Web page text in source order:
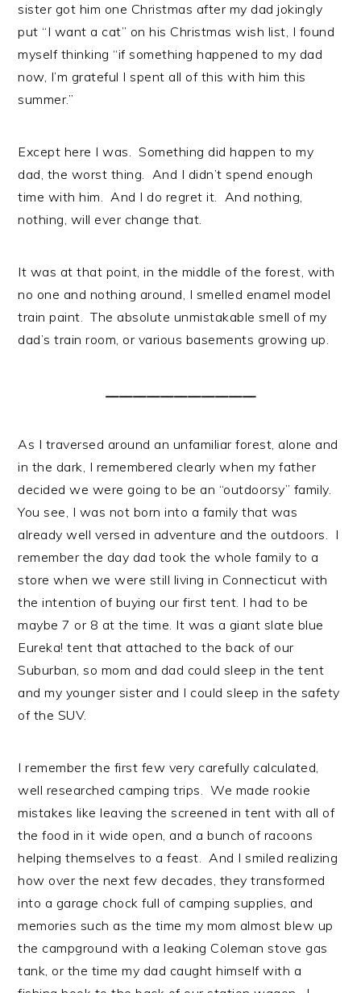
sister got him one Christmas after my dad jokingly
put “I want a cat” on his Christmas wish list, I found
myself thinking “if something happened to my dad
now, I’m grateful I spent all of this with him this
summer.”
Except here I was. Something did happen to my
dad, the worst thing. And I didn’t spend enough
time with him. And I do regret it. And nothing,
nothing, will ever change that.
It was at that point, in the middle of the forest, with
no one and nothing around, I smelled enamel model
train paint. The absolute unmistakable smell of my
dad’s train room, or various basements growing up.
______________________
As I traversed around an unfamiliar forest, alone and
in the dark, I remembered clearly when my father
decided we were going to be an “outdoorsy” family.
You see, I was not born into a family that was
already well versed in adventure and the outdoors. I
remember the day dad took the whole family to a
store when we were still living in Connecticut with
the intention of buying our first tent. I had to be
maybe 7 or 8 at the time. It was a giant slate blue
Eureka! tent that attached to the back of our
Suburban, so mom and dad could sleep in the tent
and my younger sister and I could sleep in the safety
of the SUV.
I remember the first few very carefully calculated,
well researched camping trips. We made rookie
mistakes like leaving the screened in tent with all of
the food in it wide open, and a bunch of racoons
helping themselves to a feast. And I smiled realizing
how over the next few decades, they transformed
into a garage chock full of camping supplies, and
memories such as the time my mom almost blew up
the campground with a leaking Coleman stove gas
tank, or the time my dad caught himself with a